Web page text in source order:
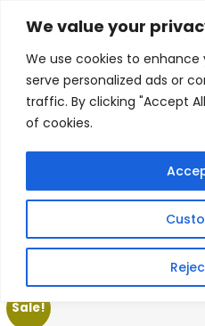
We value your
We use cookies to enhance
serve personalized ads or
traffic. By clicking "Accept
of cookies.
Skip
content
S
c
h
Solutions
HOMESERVICES NEW
BECOME A
Home/Products/Gaming
Sale!